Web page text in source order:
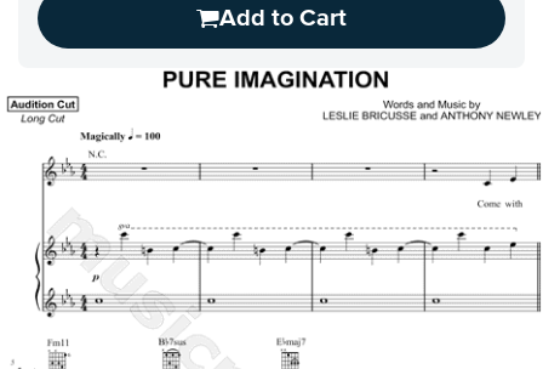
contact
related
Add to Cart